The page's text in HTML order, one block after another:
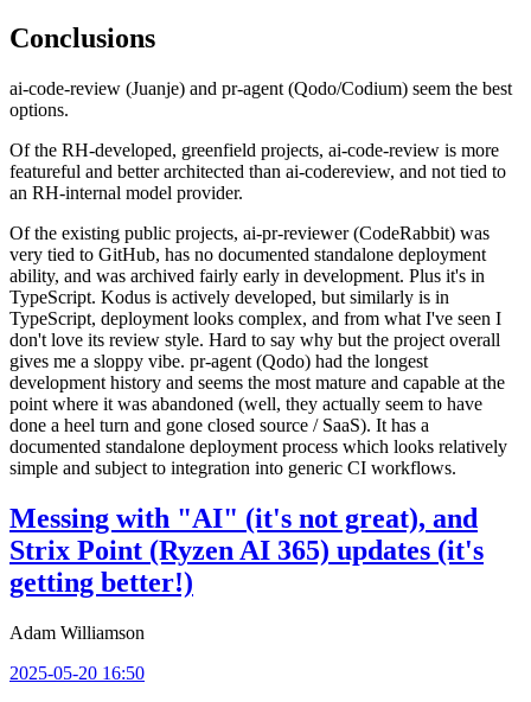
Conclusions
ai-code-review (Juanje) and pr-agent (Qodo/Codium) seem the best
options.
Of the RH-developed, greenfield projects, ai-code-review is more
featureful and better architected than ai-codereview, and not tied to
an RH-internal model provider.
Of the existing public projects, ai-pr-reviewer (CodeRabbit) was
very tied to GitHub, has no documented standalone deployment
ability, and was archived fairly early in development. Plus it's in
TypeScript. Kodus is actively developed, but similarly is in
TypeScript, deployment looks complex, and from what I've seen I
don't love its review style. Hard to say why but the project overall
gives me a sloppy vibe. pr-agent (Qodo) had the longest
development history and seems the most mature and capable at the
point where it was abandoned (well, they actually seem to have
done a heel turn and gone closed source / SaaS). It has a
documented standalone deployment process which looks relatively
simple and subject to integration into generic CI workflows.
Messing with "AI" (it's not great), and
Strix Point (Ryzen AI 365) updates (it's
getting better!)
Adam Williamson
2025-05-20 16:50